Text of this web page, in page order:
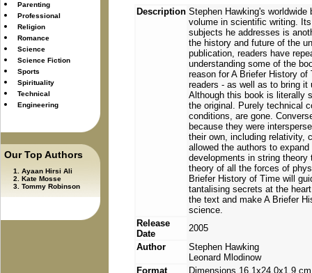
Parenting
Professional
Religion
Romance
Science
Science Fiction
Sports
Spirituality
Technical
Engineering
Our Top Authors
Ayaan Hirsi Ali
Kate Mosse
Tommy Robinson
Description Stephen Hawking's
volume in scientific writing.
subjects he addresses is
the history and future of the
publication, readers have
understanding some of the
reason for A Briefer History
readers - as well as to bring
Although this book is literally
the original. Purely technical
conditions, are gone.
because they were
their own, including relativity,
allowed the authors to
developments in string
theory of all the forces of
Briefer History of Time will
tantalising secrets at the
the text and make A Briefer
science.
Release
Date
2005
Author
Stephen Hawking
Leonard Mlodinow
Format
Dimensions 16.1x24.0x1.9 cm